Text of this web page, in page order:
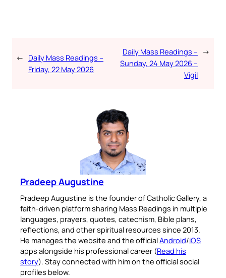
← Daily Mass Readings –
Friday, 22 May 2026
Daily Mass Readings –
Sunday, 24 May 2026 –
Vigil
→
Pradeep Augustine
Pradeep Augustine is the founder of Catholic Gallery, a
faith-driven platform sharing Mass Readings in multiple
languages, prayers, quotes, catechism, Bible plans,
reflections, and other spiritual resources since 2013.
He manages the website and the officialAndroid/iOS
apps alongside his professional career (Read his
story). Stay connected with him on the official social
profiles below.